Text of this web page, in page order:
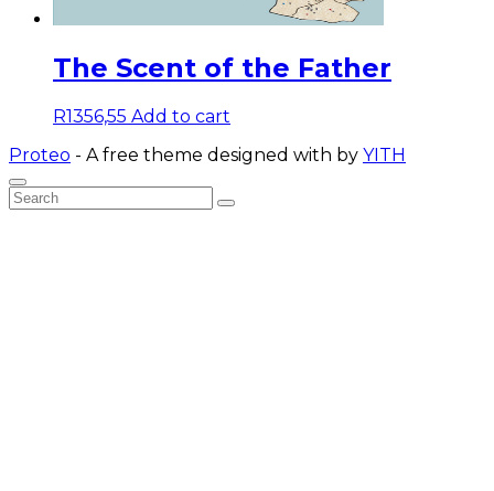
The Scent of the Father
R1356,55 Add to cart
Proteo - A free theme designed with by YITH